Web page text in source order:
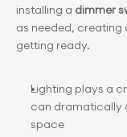
installing a dimmer
as needed, creating
getting ready.
Lighting plays a
can dramatically
space